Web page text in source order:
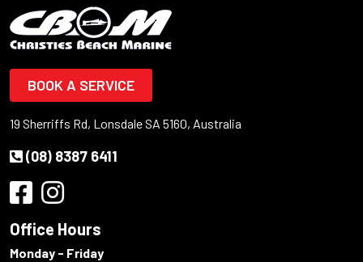
BOOK A SERVICE
19 Sherriffs Rd, Lonsdale SA 5160, Australia
(08) 8387 6411
Office Hours
Monday - Friday